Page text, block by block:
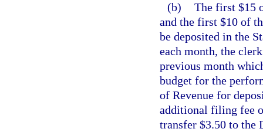
(b) The first $15
and the first $10 of
be deposited in the
each month, the
previous month
budget for the
of Revenue for
additional filing fee
transfer $3.50 to the